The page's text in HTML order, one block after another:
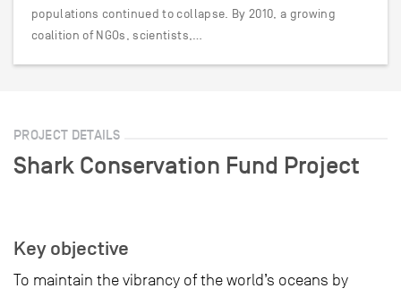
populations continued to collapse. By 2010, a growing
coalition of NGOs, scientists,…
PROJECT DETAILS
Shark Conservation Fund Project
Key objective
To maintain the vibrancy of the world’s oceans by